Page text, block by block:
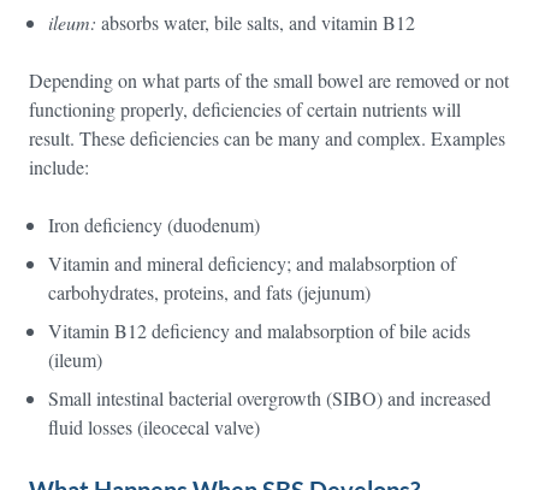
ileum: absorbs water, bile salts, and vitamin B12
Depending on what parts of the small bowel are removed or not
functioning properly, deficiencies of certain nutrients will
result. These deficiencies can be many and complex. Examples
include:
Iron deficiency (duodenum)
Vitamin and mineral deficiency; and malabsorption of
carbohydrates, proteins, and fats (jejunum)
Vitamin B12 deficiency and malabsorption of bile acids
(ileum)
Small intestinal bacterial overgrowth (SIBO) and increased
fluid losses (ileocecal valve)